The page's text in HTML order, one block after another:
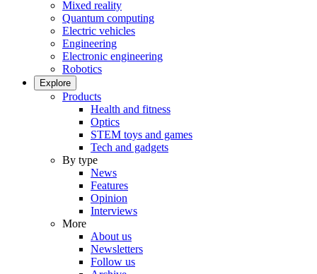
Mixed reality
Quantum computing
Electric vehicles
Engineering
Electronic engineering
Robotics
Explore
Products
Health and fitness
Optics
STEM toys and games
Tech and gadgets
By type
News
Features
Opinion
Interviews
More
About us
Newsletters
Follow us